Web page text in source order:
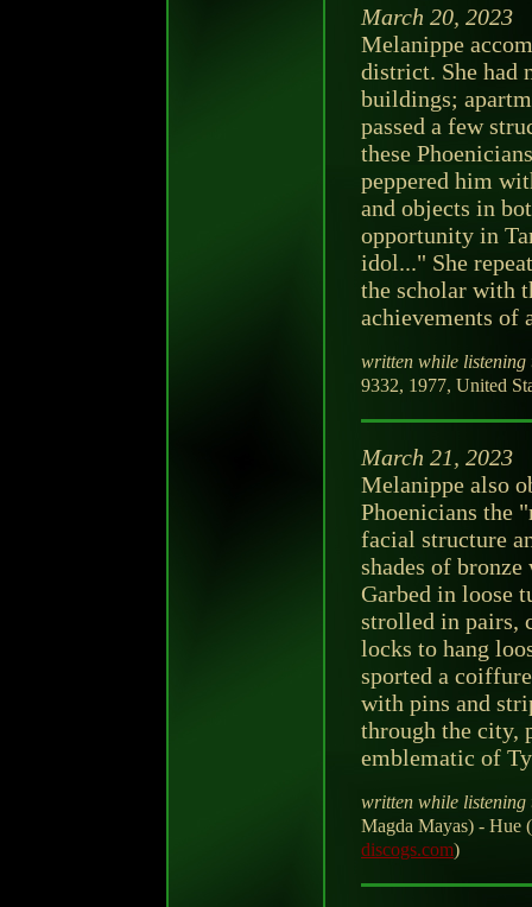
March 20, 2023
Melanippe
district. She had
buildings;
passed a few
these
peppered him
and objects in
opportunity in
idol..." She
the scholar with
achievements of
written while listening
9332, 1977, United
March 21, 2023
Melanippe also
Phoenicians the
facial structure
shades of
Garbed in loose
strolled in pairs,
locks to hang
sported a
with pins and
through the city,
emblematic of
written while listening
Magda Mayas) - Hue
discogs.com)